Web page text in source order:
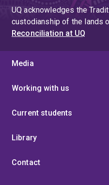
UQ acknowledges the
custodianship of the lands
Reconciliation at UQ
Media
Working with us
Current students
Library
Contact